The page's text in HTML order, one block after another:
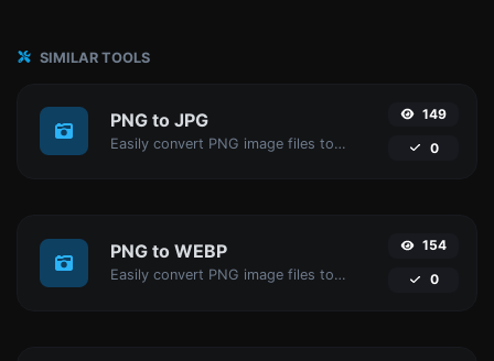
SIMILAR TOOLS
PNG to JPG
Easily convert PNG image files to JPG.
149
0
PNG to WEBP
Easily convert PNG image files to WEBP.
154
0